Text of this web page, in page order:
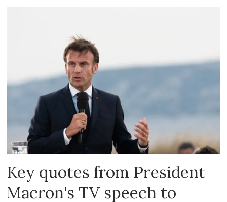
Key quotes from President
Macron's TV speech to